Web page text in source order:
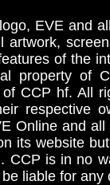
EVE and
artwork,
of the
property
CCP hf. All
respective
Online and
its website
CCP is in no
liable for